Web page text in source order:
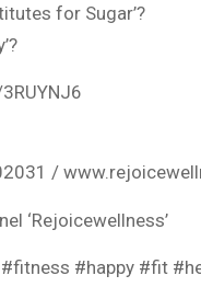
for Sugar’?
/
‘Rejoicewellness’
#happy #fit